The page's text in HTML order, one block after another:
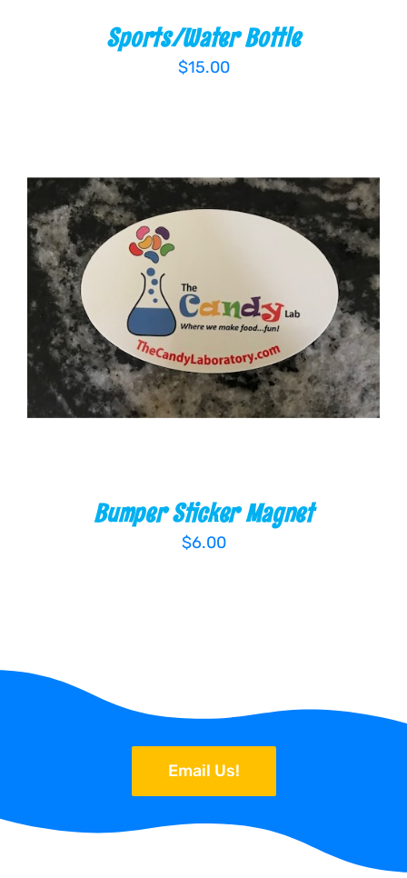
Sports/Water Bottle
$15.00
ADD TO CART
DETAILS
Bumper Sticker Magnet
$6.00
Email Us!